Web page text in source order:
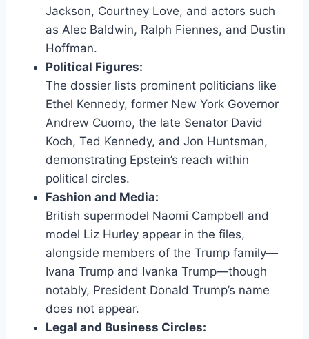
Jackson, Courtney Love, and actors such
as Alec Baldwin, Ralph Fiennes, and Dustin
Hoffman.
Political Figures:
The dossier lists prominent politicians like
Ethel Kennedy, former New York Governor
Andrew Cuomo, the late Senator David
Koch, Ted Kennedy, and Jon Huntsman,
demonstrating Epstein’s reach within
political circles.
Fashion and Media:
British supermodel Naomi Campbell and
model Liz Hurley appear in the files,
alongside members of the Trump family—
Ivana Trump and Ivanka Trump—though
notably, President Donald Trump’s name
does not appear.
Legal and Business Circles: